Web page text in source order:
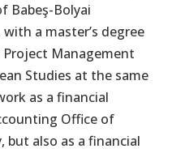
Babeş-Bolyai
a master’s degree
Project Management
Studies at the same
as a financial
Office of
but also as a financial